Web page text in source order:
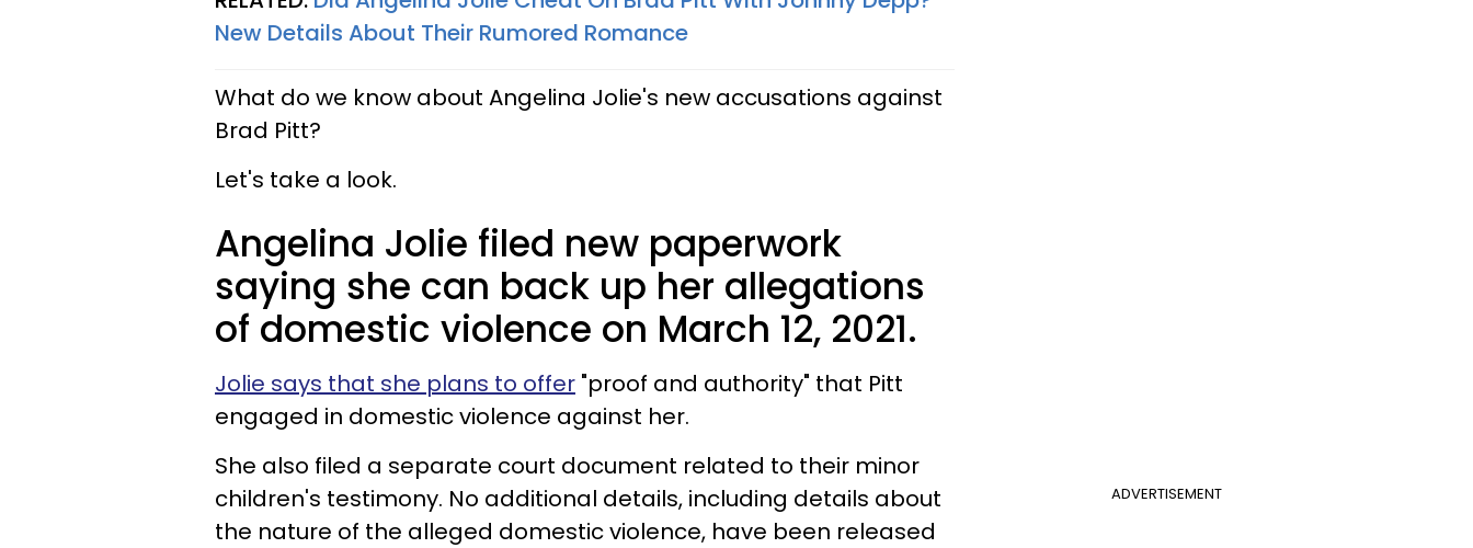
New Details About Their Rumored Romance​
What do we know about Angelina Jolie's new accusations against
Brad Pitt?
Let's take a look.
Angelina Jolie filed new paperwork
saying she can back up her allegations
of domestic violence on March 12, 2021.
Jolie says that she plans to offer "proof and authority" that Pitt
engaged in domestic violence against her.
ADVERTISEMENT
She also filed a separate court document related to their minor
children's testimony. No additional details, including details about
the nature of the alleged domestic violence, have been released